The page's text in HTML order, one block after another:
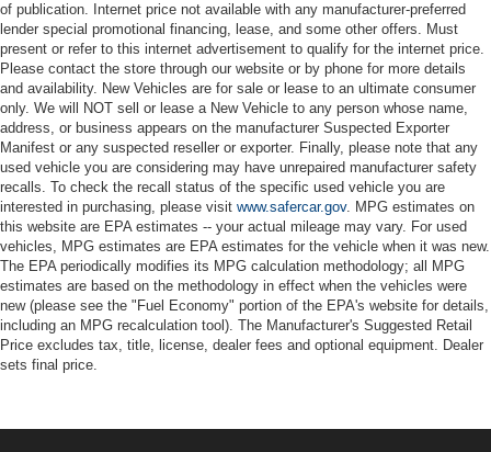
of publication. Internet price not available with any manufacturer-preferred
lender special promotional financing, lease, and some other offers. Must
present or refer to this internet advertisement to qualify for the internet price.
Please contact the store through our website or by phone for more details
and availability. New Vehicles are for sale or lease to an ultimate consumer
only. We will NOT sell or lease a New Vehicle to any person whose name,
address, or business appears on the manufacturer Suspected Exporter
Manifest or any suspected reseller or exporter. Finally, please note that any
used vehicle you are considering may have unrepaired manufacturer safety
recalls. To check the recall status of the specific used vehicle you are
interested in purchasing, please visit www.safercar.gov. MPG estimates on
this website are EPA estimates -- your actual mileage may vary. For used
vehicles, MPG estimates are EPA estimates for the vehicle when it was new.
The EPA periodically modifies its MPG calculation methodology; all MPG
estimates are based on the methodology in effect when the vehicles were
new (please see the "Fuel Economy" portion of the EPA's website for details,
including an MPG recalculation tool). The Manufacturer's Suggested Retail
Price excludes tax, title, license, dealer fees and optional equipment. Dealer
sets final price.